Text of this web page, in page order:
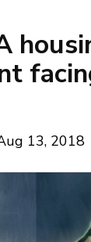
13, 2018